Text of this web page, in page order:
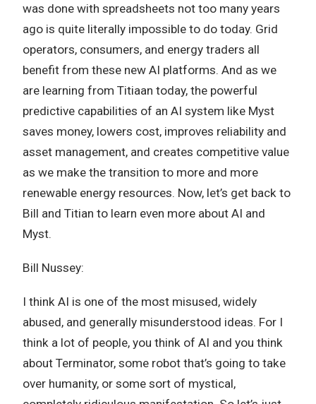
was done with spreadsheets not too many years
ago is quite literally impossible to do today. Grid
operators, consumers, and energy traders all
benefit from these new AI platforms. And as we
are learning from Titiaan today, the powerful
predictive capabilities of an AI system like Myst
saves money, lowers cost, improves reliability and
asset management, and creates competitive value
as we make the transition to more and more
renewable energy resources. Now, let’s get back to
Bill and Titian to learn even more about AI and
Myst.
Bill Nussey:
I think AI is one of the most misused, widely
abused, and generally misunderstood ideas. For I
think a lot of people, you think of AI and you think
about Terminator, some robot that’s going to take
over humanity, or some sort of mystical,